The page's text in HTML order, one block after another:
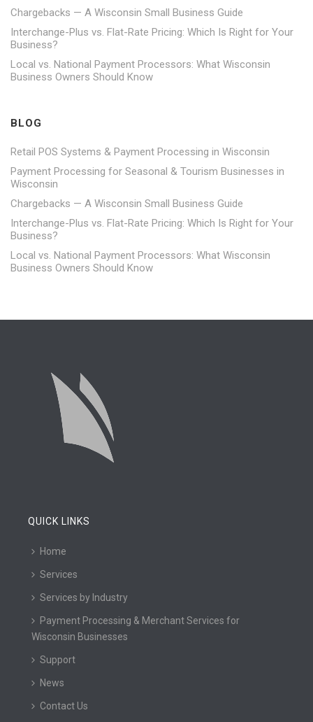
Chargebacks — A Wisconsin Small Business Guide
Interchange-Plus vs. Flat-Rate Pricing: Which Is Right for Your
Business?
Local vs. National Payment Processors: What Wisconsin
Business Owners Should Know
BLOG
Retail POS Systems & Payment Processing in Wisconsin
Payment Processing for Seasonal & Tourism Businesses in
Wisconsin
Chargebacks — A Wisconsin Small Business Guide
Interchange-Plus vs. Flat-Rate Pricing: Which Is Right for Your
Business?
Local vs. National Payment Processors: What Wisconsin
Business Owners Should Know
QUICK LINKS
Home
Services
Services by Industry
Payment Processing & Merchant Services for
Wisconsin Businesses
Support
News
Contact Us